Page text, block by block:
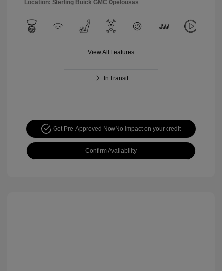
Location: Sterling Buick GMC Opelousas
View All Features
In Transit
Get Pre-Approved NowNo impact on your credit
Confirm Availability